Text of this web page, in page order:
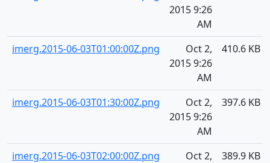
2015 9:26
AM
imerg.2015-06-03T01:00:00Z.png
Oct 2,
2015 9:26
AM
410.6 KB
imerg.2015-06-03T01:30:00Z.png
Oct 2,
2015 9:26
AM
397.6 KB
imerg.2015-06-03T02:00:00Z.png
Oct 2,
389.9 KB